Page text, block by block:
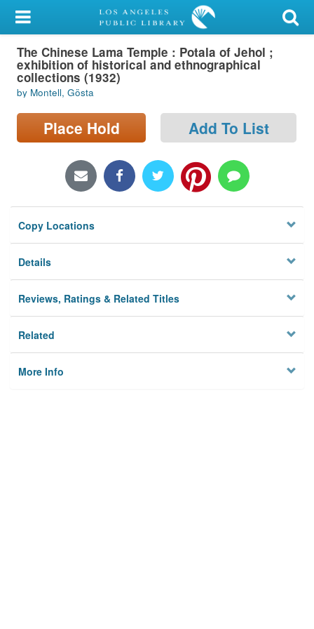
My Account
Library Card
Sign In
Search
Locations/Hours (external
Privacy
The Chinese Lama Temple : Potala of Jehol ;
exhibition of historical and ethnographical
collections (1932)
by Montell, Gösta
Place Hold Add To List
Copy Locations
Details
Reviews, Ratings & Related Titles
Related
More Info